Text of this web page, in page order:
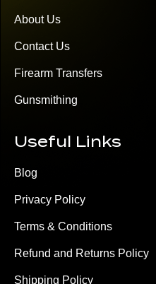
About Us
Contact Us
Firearm Transfers
Gunsmithing
Useful Links
Blog
Privacy Policy
Terms & Conditions
Refund and Returns Policy
Shipping Policy